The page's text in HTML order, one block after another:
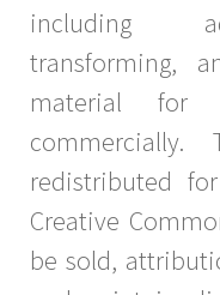
including
transforming,
material for
redistributed
Creative
be sold,